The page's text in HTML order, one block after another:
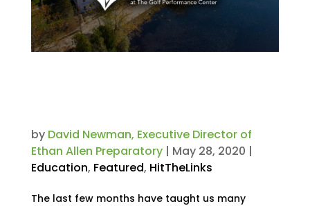
by David Newman, Executive Director of
Ethan Allen Preparatory| May 28, 2020 |
Education, Featured, HitTheLinks
The last few months have taught us many